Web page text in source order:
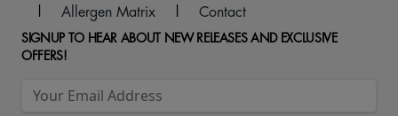
|
Allergen Matrix | Contact
SIGNUP TO HEAR ABOUT NEW RELEASES AND EXCLUSIVE
OFFERS!